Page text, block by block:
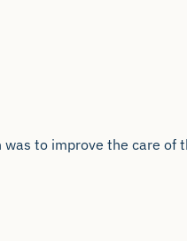
to improve the care of